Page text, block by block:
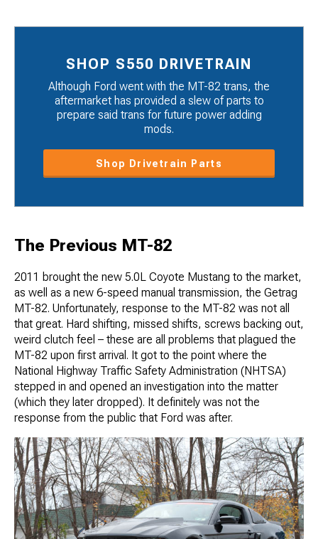
SHOP S550 DRIVETRAIN
Although Ford went with the MT-82 trans, the
aftermarket has provided a slew of parts to
prepare said trans for future power adding
mods.
Shop Drivetrain Parts
The Previous MT-82
2011 brought the new 5.0L Coyote Mustang to the market,
as well as a new 6-speed manual transmission, the Getrag
MT-82. Unfortunately, response to the MT-82 was not all
that great. Hard shifting, missed shifts, screws backing out,
weird clutch feel – these are all problems that plagued the
MT-82 upon first arrival. It got to the point where the
National Highway Traffic Safety Administration (NHTSA)
stepped in and opened an investigation into the matter
(which they later dropped). It definitely was not the
response from the public that Ford was after.